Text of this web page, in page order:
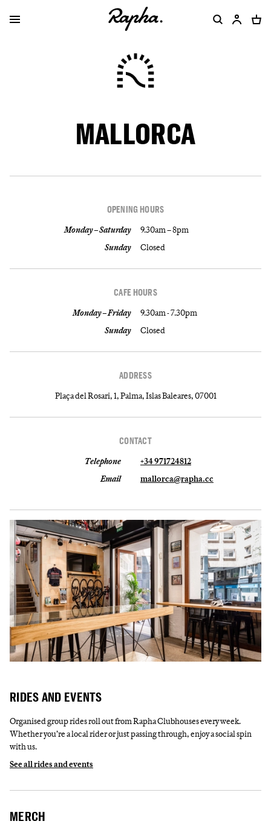
MALLORCA
OPENING HOURS
Monday – Saturday
9.30am – 8pm
Sunday
Closed
CAFE HOURS
Monday – Friday
9.30am - 7.30pm
Sunday
Closed
ADDRESS
Plaça del Rosari, 1, Palma, Islas Baleares, 07001
CONTACT
Telephone
+34 971724812
Email
mallorca@rapha.cc
RIDES AND EVENTS
Organised group rides roll out from Rapha Clubhouses every week.
Whether you’re a local rider or just passing through, enjoy a social spin
with us.
See all rides and events
MERCH